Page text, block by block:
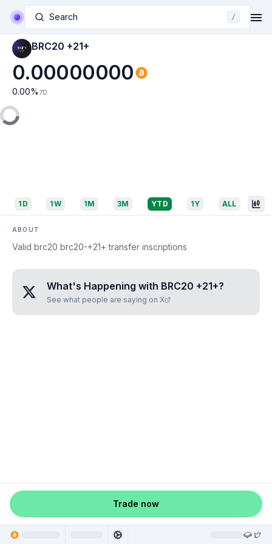
Search /
BRC20 +21+
0.00000000
0.00% 7D
1D 1W 1M 3M YTD 1Y ALL
ABOUT
Valid brc20 brc20-+21+ transfer inscriptions
What's Happening with BRC20 +21+?
See what people are saying on X
Trade now